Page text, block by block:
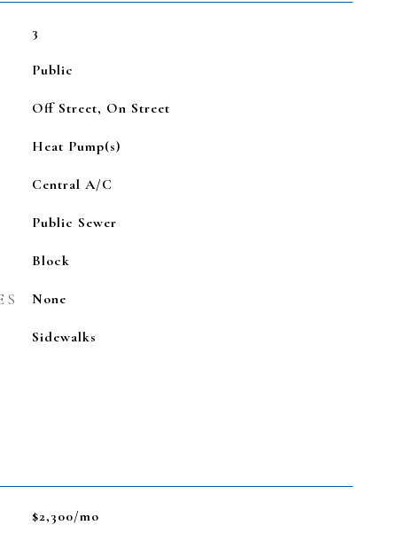
3
Public
Off Street, On Street
Heat Pump(s)
Central A/C
Public Sewer
Block
None
Sidewalks
$2,300/mo